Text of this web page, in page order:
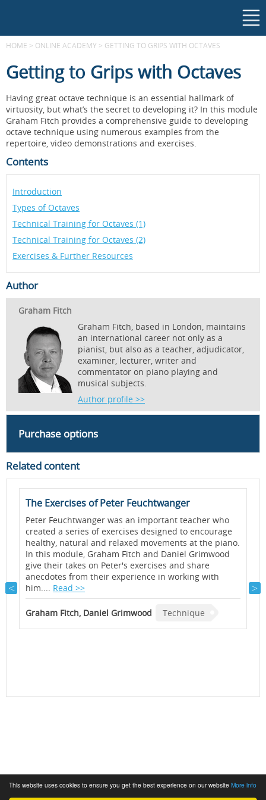
This website uses cookies to ensure you get the best experience on our website More info
HOME > ONLINE ACADEMY > GETTING TO GRIPS WITH OCTAVES
Getting to Grips with Octaves
Having great octave technique is an essential hallmark of
virtuosity, but what’s the secret to developing it? In this module
Graham Fitch provides a comprehensive guide to developing
octave technique using numerous examples from the
repertoire, video demonstrations and exercises.
Contents
Introduction
Types of Octaves
Technical Training for Octaves (1)
Technical Training for Octaves (2)
Exercises & Further Resources
Author
Graham Fitch
Graham Fitch, based in London, maintains
an international career not only as a
pianist, but also as a teacher, adjudicator,
examiner, lecturer, writer and
commentator on piano playing and
musical subjects.
Author profile >>
Purchase options
Related content
The Exercises of Peter Feuchtwanger
Peter Feuchtwanger was an important teacher who
created a series of exercises designed to encourage
healthy, natural and relaxed movements at the piano.
In this module, Graham Fitch and Daniel Grimwood
give their takes on Peter's exercises and share
anecdotes from their experience in working with
him.... Read >>
Graham Fitch, Daniel Grimwood Technique